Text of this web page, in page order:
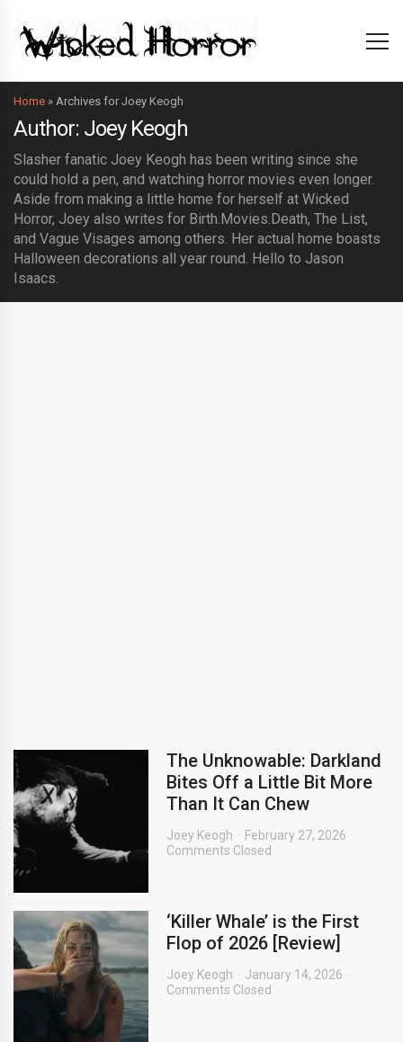
Home » Archives for Joey Keogh
Author: Joey Keogh
Slasher fanatic Joey Keogh has been writing since she
could hold a pen, and watching horror movies even longer.
Aside from making a little home for herself at Wicked
Horror, Joey also writes for Birth.Movies.Death, The List,
and Vague Visages among others. Her actual home boasts
Halloween decorations all year round. Hello to Jason
Isaacs.
The Unknowable: Darkland
Bites Off a Little Bit More
Than It Can Chew
Joey Keogh
February 27, 2026
Comments Closed
‘Killer Whale’ is the First
Flop of 2026 [Review]
Joey Keogh
January 14, 2026
Comments Closed